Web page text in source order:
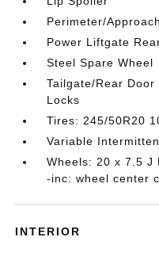
Perimeter/
Power Liftgate
Steel Spare Wheel
Tailgate/Rear
Locks
Tires: 245/50R20
Variable
Wheels: 20 x 7.5 J
-inc: wheel center
INTERIOR